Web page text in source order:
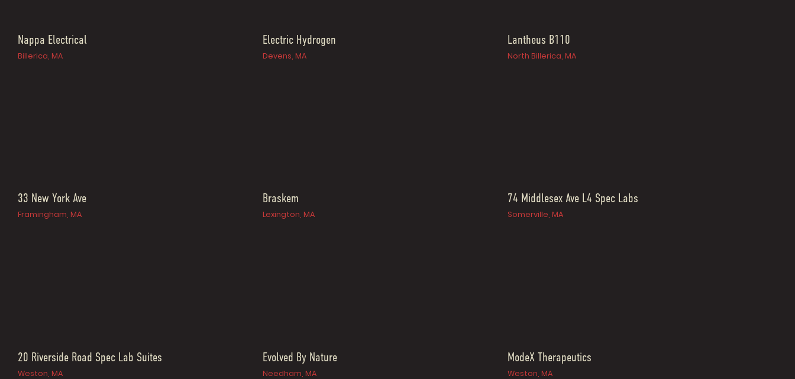
Nappa Electrical
Billerica, MA
Electric Hydrogen
Devens, MA
Lantheus B110
North Billerica, MA
33 New York Ave
Framingham, MA
Braskem
Lexington, MA
74 Middlesex Ave L4 Spec Labs
Somerville, MA
20 Riverside Road Spec Lab Suites
Weston, MA
Evolved By Nature
Needham, MA
ModeX Therapeutics
Weston, MA